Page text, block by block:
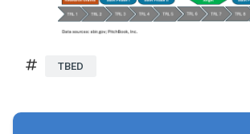
TBED